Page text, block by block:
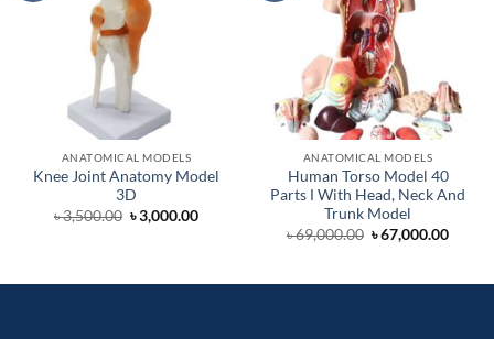
ANATOMICAL MODELS
Knee Joint Anatomy Model
3D
৳3,500.00 Original
price
৳3,000.00Current
ANATOMICAL MODELS
Human Torso Model 40
Parts Ι With Head, Neck And
Trunk Model
৳69,000.00 Original
price
৳67,000.00